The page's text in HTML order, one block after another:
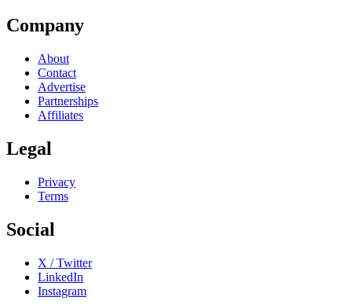
Company
About
Contact
Advertise
Partnerships
Affiliates
Legal
Privacy
Terms
Social
X / Twitter
LinkedIn
Instagram